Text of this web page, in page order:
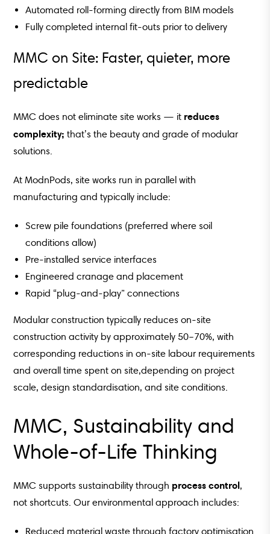
Automated roll-forming directly from BIM models
Fully completed internal fit-outs prior to delivery
MMC on Site: Faster, quieter, more
predictable
MMC does not eliminate site works — it reduces
complexity; that’s the beauty and grade of modular
solutions.
At ModnPods, site works run in parallel with
manufacturing and typically include:
Screw pile foundations (preferred where soil
conditions allow)
Pre-installed service interfaces
Engineered cranage and placement
Rapid “plug-and-play” connections
Modular construction typically reduces on-site
construction activity by approximately 50–70%, with
corresponding reductions in on-site labour requirements
and overall time spent on site,depending on project
scale, design standardisation, and site conditions.
MMC, Sustainability and
Whole-of-Life Thinking
MMC supports sustainability through process control,
not shortcuts. Our environmental approach includes:
Reduced material waste through factory optimisation